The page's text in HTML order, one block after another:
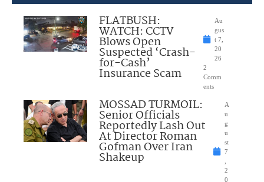
FLATBUSH:
WATCH: CCTV
Blows Open
Suspected ‘Crash-
for-Cash’
Insurance Scam
Au
gus
t 7,
20
26
2
Comm
ents
MOSSAD TURMOIL:
Senior Officials
Reportedly Lash Out
At Director Roman
Gofman Over Iran
Shakeup
A
u
g
u
st
7
2
0